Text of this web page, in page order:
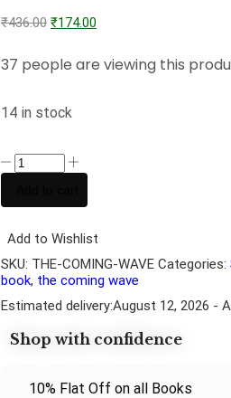
₹436.00 ₹174.00
37 people are viewing this
14 in stock
Add to Wishlist
SKU: THE-COMING-WAVE Categories:
book, the coming wave
Estimated delivery:August 12, 2026 -
Shop with confidence
10% Flat Off on all Books